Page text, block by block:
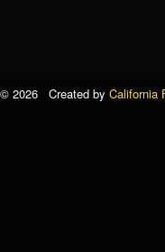
© 2026 Created by California